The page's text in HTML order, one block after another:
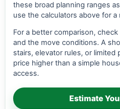
these broad planning ranges
use the calculators above for
For a better comparison,
and the move conditions. A
stairs, elevator rules, or limited
price higher than a simple
access.
Estimate